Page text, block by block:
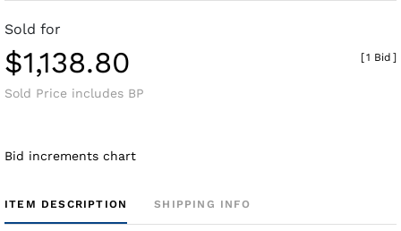
Sold for
$1,138.80
Sold Price includes BP
[1 Bid ]
Bid increments chart
ITEM DESCRIPTION SHIPPING INFO